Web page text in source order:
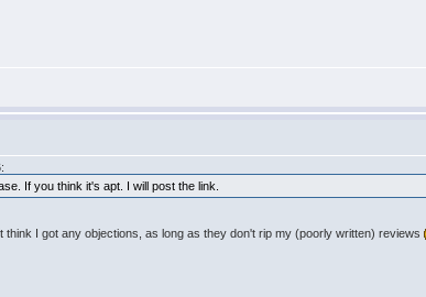
If you think it's apt. I will post the link.
think I got any objections, as long as they don't rip my (poorly written) reviews